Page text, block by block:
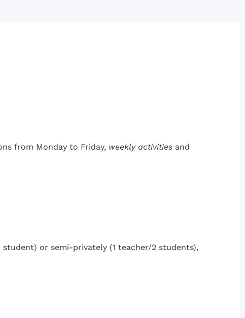
from Monday to Friday, weekly activities and
or semi-privately (1 teacher/2 students),